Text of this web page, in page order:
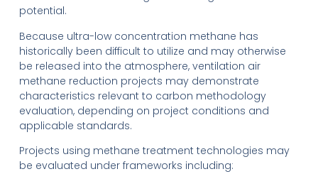
potential.
Because ultra-low concentration methane has
historically been difficult to utilize and may otherwise
be released into the atmosphere, ventilation air
methane reduction projects may demonstrate
characteristics relevant to carbon methodology
evaluation, depending on project conditions and
applicable standards.
Projects using methane treatment technologies may
be evaluated under frameworks including: